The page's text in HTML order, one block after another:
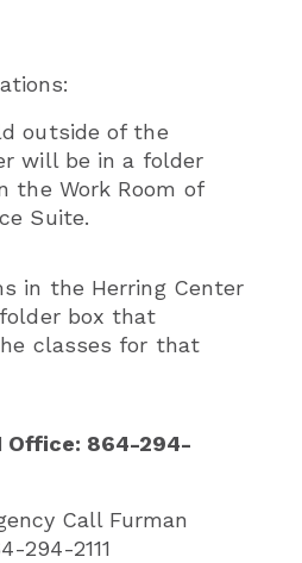
outside of the
will be in a folder
the Work Room of
Suite.
in the Herring Center
box that
classes for that
Office: 864-294-
Call Furman
294-2111